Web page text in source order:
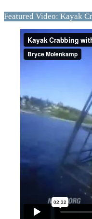
Featured Video: Kayak